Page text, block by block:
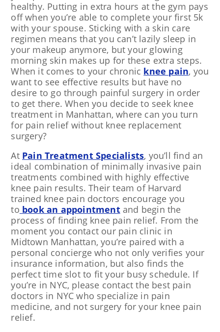
healthy. Putting in extra hours at the gym pays
off when you’re able to complete your first 5k
with your spouse. Sticking with a skin care
regimen means that you can’t lazily sleep in
your makeup anymore, but your glowing
morning skin makes up for these extra steps.
When it comes to your chronic knee pain, you
want to see effective results but have no
desire to go through painful surgery in order
to get there. When you decide to seek knee
treatment in Manhattan, where can you turn
for pain relief without knee replacement
surgery?
At Pain Treatment Specialists, you’ll find an
ideal combination of minimally invasive pain
treatments combined with highly effective
knee pain results. Their team of Harvard
trained knee pain doctors encourage you
to book an appointmentand begin the
process of finding knee pain relief. From the
moment you contact our pain clinic in
Midtown Manhattan, you’re paired with a
personal concierge who not only verifies your
insurance information, but also finds the
perfect time slot to fit your busy schedule. If
you’re in NYC, please contact the best pain
doctors in NYC who specialize in pain
medicine, and not surgery for your knee pain
relief.